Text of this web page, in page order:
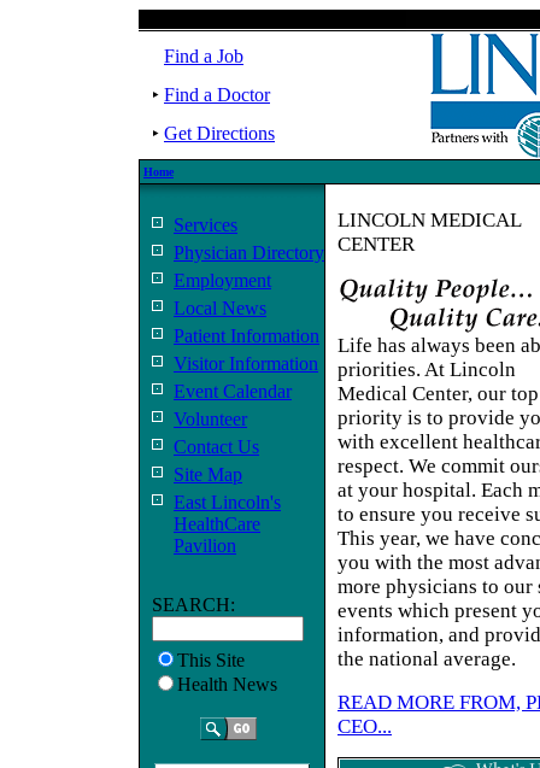
Find a Job
Find a Doctor
Get Directions
Home
Services
Physician Directory
Employment
Local News
Patient Information
Visitor Information
Event Calendar
Volunteer
Contact Us
Site Map
East Lincoln's
HealthCare
Pavilion
SEARCH:
This Site
Health News
LINCOLN MEDICAL
CENTER
Life has always been
priorities. At Lincoln
Medical Center, our top
priority is to provide
with excellent
respect. We commit
at your hospital. Each
to ensure you receive
This year, we have
you with the most
more physicians to
events which present
information, and
the national average.
READ MORE FROM,
CEO...